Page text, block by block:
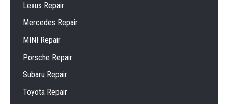
Lexus Repair
Mercedes Repair
MINI Repair
Porsche Repair
Subaru Repair
Toyota Repair